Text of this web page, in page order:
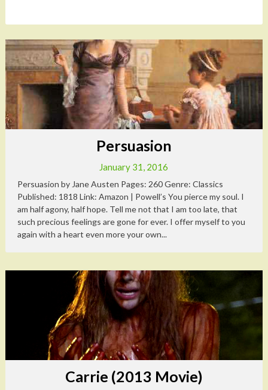
Persuasion
January 31, 2016
Persuasion by Jane Austen Pages: 260 Genre: Classics
Published: 1818 Link: Amazon | Powell’s You pierce my soul. I
am half agony, half hope. Tell me not that I am too late, that
such precious feelings are gone for ever. I offer myself to you
again with a heart even more your own...
Carrie (2013 Movie)